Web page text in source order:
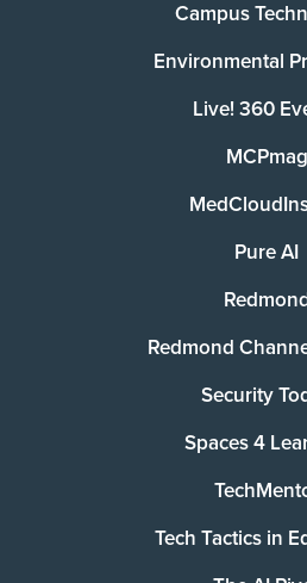
Campus
Environmental
Live! 360
MCPmag
Pure AI
Redmond
Security
Spaces 4
Tech Tactics in